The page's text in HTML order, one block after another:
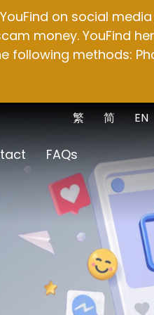
on social
money. YouFind
methods:
EN
简
繁
FAQs